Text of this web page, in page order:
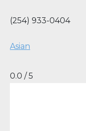
(254) 933-0404
Asian
0.0 / 5